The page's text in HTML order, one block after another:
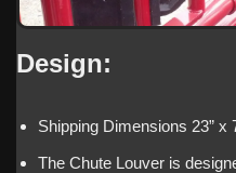
Design:
Shipping Dimensions 23” x
The Chute Louver is